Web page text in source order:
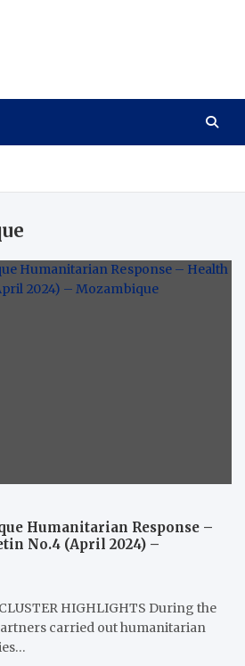
Humanitarian Response –
No.4 (April 2024) –
HIGHLIGHTS During the
carried out humanitarian